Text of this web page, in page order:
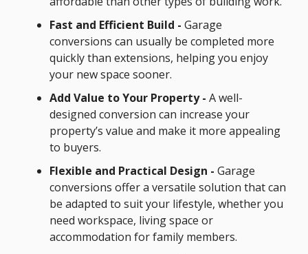
Fast and Efficient Build - Garage
conversions can usually be completed more
quickly than extensions, helping you enjoy
your new space sooner.
Add Value to Your Property - A well-
designed conversion can increase your
property’s value and make it more appealing
to buyers.
Flexible and Practical Design - Garage
conversions offer a versatile solution that can
be adapted to suit your lifestyle, whether you
need workspace, living space or
accommodation for family members.